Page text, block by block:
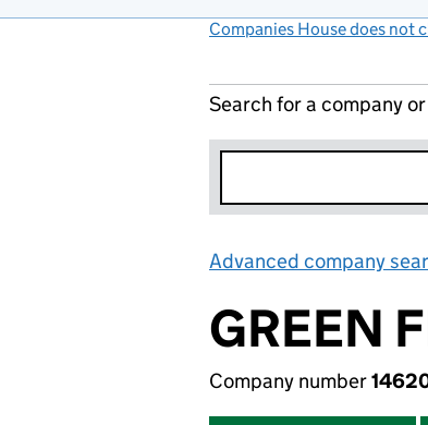
Companies House does not
Search for a company
Advanced company
GREEN
Company number